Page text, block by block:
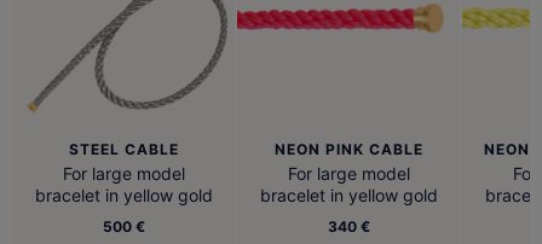
STEEL CABLE
For large model
bracelet in yellow gold
500 €
NEON PINK CABLE
For large model
bracelet in yellow gold
340 €
NEON